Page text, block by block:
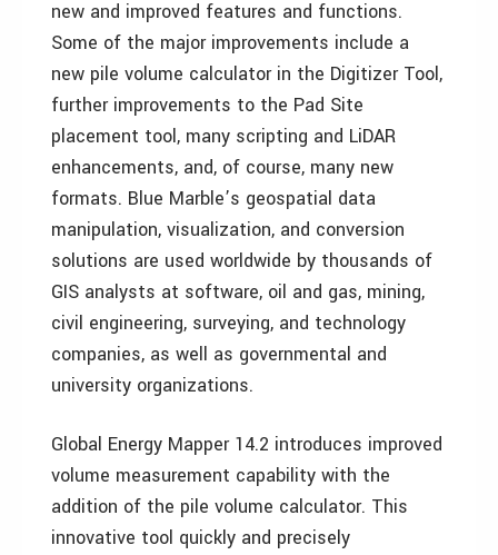
new and improved features and functions.
Some of the major improvements include a
new pile volume calculator in the Digitizer Tool,
further improvements to the Pad Site
placement tool, many scripting and LiDAR
enhancements, and, of course, many new
formats. Blue Marble’s geospatial data
manipulation, visualization, and conversion
solutions are used worldwide by thousands of
GIS analysts at software, oil and gas, mining,
civil engineering, surveying, and technology
companies, as well as governmental and
university organizations.
Global Energy Mapper 14.2 introduces improved
volume measurement capability with the
addition of the pile volume calculator. This
innovative tool quickly and precisely